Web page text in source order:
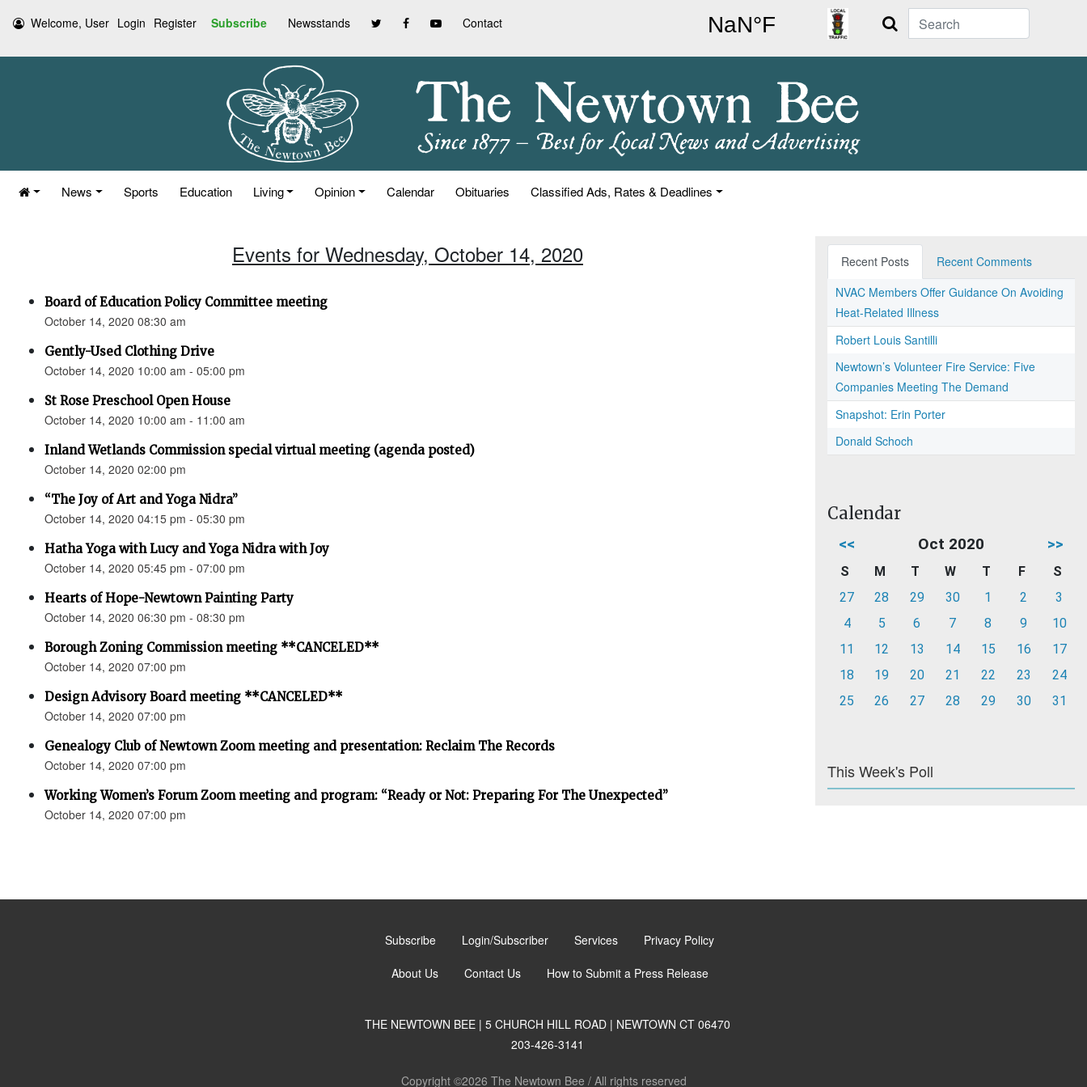
Welcome, User Login Register Subscribe Newsstands Contact Search
News Sports Education Living Opinion Calendar Obituaries Classified Ads, Rates & Deadlines
Events for Wednesday, October 14, 2020
Board of Education Policy Committee meeting
October 14, 2020 08:30 am
Gently-Used Clothing Drive
October 14, 2020 10:00 am - 05:00 pm
St Rose Preschool Open House
October 14, 2020 10:00 am - 11:00 am
Inland Wetlands Commission special virtual meeting (agenda posted)
October 14, 2020 02:00 pm
“The Joy of Art and Yoga Nidra”
October 14, 2020 04:15 pm - 05:30 pm
Hatha Yoga with Lucy and Yoga Nidra with Joy
October 14, 2020 05:45 pm - 07:00 pm
Hearts of Hope-Newtown Painting Party
October 14, 2020 06:30 pm - 08:30 pm
Borough Zoning Commission meeting **CANCELED**
October 14, 2020 07:00 pm
Design Advisory Board meeting **CANCELED**
October 14, 2020 07:00 pm
Genealogy Club of Newtown Zoom meeting and presentation: Reclaim The Records
October 14, 2020 07:00 pm
Working Women’s Forum Zoom meeting and program: “Ready or Not: Preparing For The Unexpected”
October 14, 2020 07:00 pm
Recent Posts
Recent Comments
NVAC Members Offer Guidance On Avoiding
Heat-Related Illness
Robert Louis Santilli
Newtown’s Volunteer Fire Service: Five
Companies Meeting The Demand
Snapshot: Erin Porter
Donald Schoch
Calendar
<< Oct 2020 >>
S M T W T F
S
27
28 29 30 1 2
3
4
5 6 7 8 9
10
11
12 13 14 15 16
17
18
19 20 21 22 23
24
25
26 27 28 29 30 31
This Week's Poll
Subscribe Login/Subscriber Services Privacy Policy
About Us Contact Us How to Submit a Press Release
THE NEWTOWN BEE | 5 CHURCH HILL ROAD | NEWTOWN CT 06470
203-426-3141
Copyright ©2026 The Newtown Bee / All rights reserved